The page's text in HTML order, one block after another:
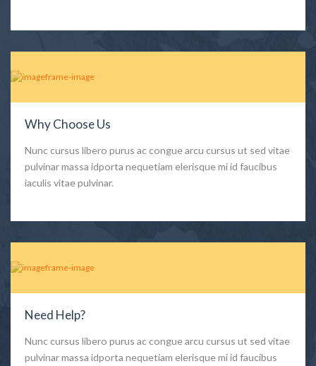
Why Choose Us
Nunc cursus libero purus ac congue arcu cursus ut sed vitae
pulvinar massa idporta nequetiam elerisque mi id faucibus
iaculis vitae pulvinar.
Need Help?
Nunc cursus libero purus ac congue arcu cursus ut sed vitae
pulvinar massa idporta nequetiam elerisque mi id faucibus